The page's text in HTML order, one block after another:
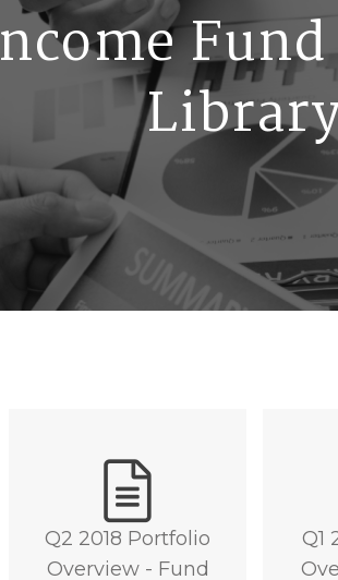
Q2 2018 Portfolio
Overview - Fund
Q1